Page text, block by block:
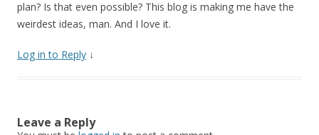
plan? Is that even possible? This blog is making me have the
weirdest ideas, man. And I love it.
Log in to Reply ↓
Leave a Reply